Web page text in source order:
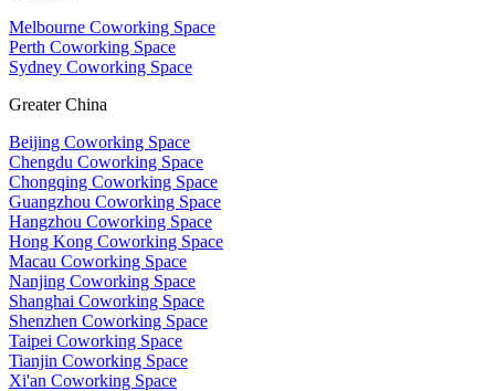
Melbourne Coworking Space
Perth Coworking Space
Sydney Coworking Space
Greater China
Beijing Coworking Space
Chengdu Coworking Space
Chongqing Coworking Space
Guangzhou Coworking Space
Hangzhou Coworking Space
Hong Kong Coworking Space
Macau Coworking Space
Nanjing Coworking Space
Shanghai Coworking Space
Shenzhen Coworking Space
Taipei Coworking Space
Tianjin Coworking Space
Xi'an Coworking Space